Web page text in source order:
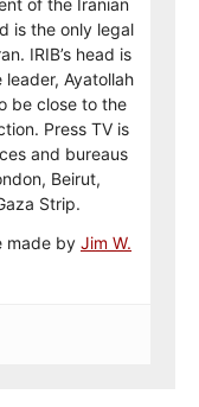
is the only legal
IRIB’s head is
Ayatollah
be close to the
Press TV is
and bureaus
Beirut,
Strip.
made by Jim W.